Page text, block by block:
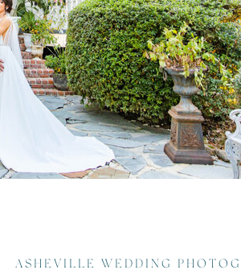
ASHEVILLE WEDDING